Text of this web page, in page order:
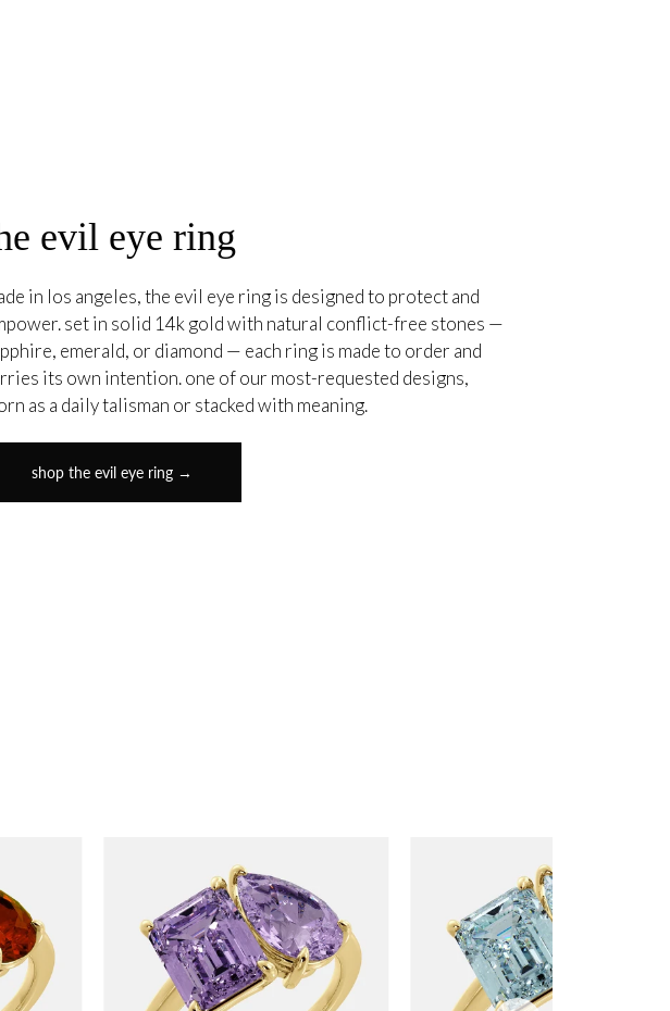
evil eye ring
in los angeles, the evil eye ring is designed to protect and
set in solid 14k gold with natural conflict-free stones —
emerald, or diamond — each ring is made to order and
its own intention. one of our most-requested designs,
as a daily talisman or stacked with meaning.
shop the evil eye ring →